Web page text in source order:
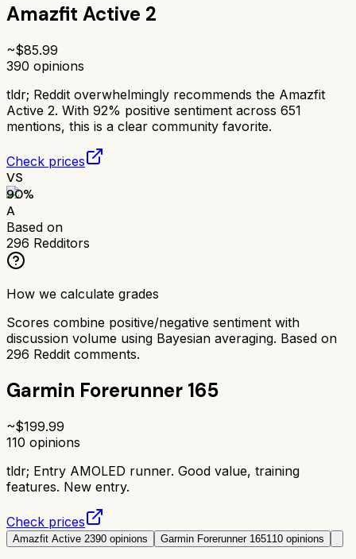
Amazfit Active 2
~$85.99
390 opinions
tldr; Reddit overwhelmingly recommends the Amazfit
Active 2. With 92% positive sentiment across 651
mentions, this is a clear community favorite.
Check prices
VS
90%
A
Based on
296 Redditors
How we calculate grades
Scores combine positive/negative sentiment with
discussion volume using Bayesian averaging. Based on
296 Reddit comments.
Garmin Forerunner 165
~$199.99
110 opinions
tldr; Entry AMOLED runner. Good value, training
features. New entry.
Check prices
Amazfit Active 2390 opinions Garmin Forerunner 165110 opinions